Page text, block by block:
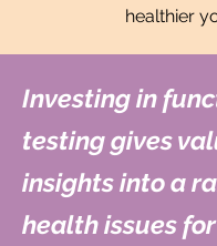
healthier
Investing in
testing gives
insights into a
health issues